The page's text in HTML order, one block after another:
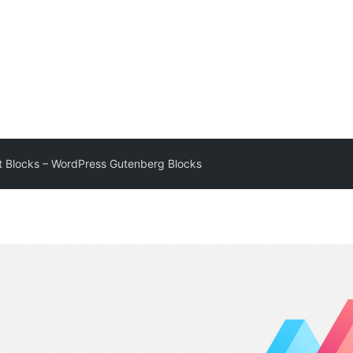
Blocks – WordPress Gutenberg Blocks